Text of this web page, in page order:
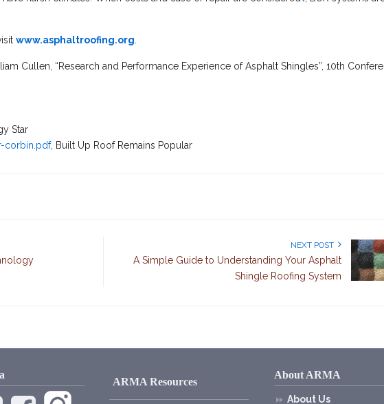
www.asphaltroofing.org
Cullen, “Research and Performance Experience of Asphalt Shingles”, 10th
Star
corbin.pdf, Built Up Roof Remains Popular
NEXT POST
A Simple Guide to Understanding Your Asphalt
Shingle Roofing System
ARMA Resources
About ARMA
About Us